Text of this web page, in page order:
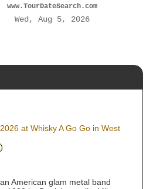
www.TourDateSearch.com
Wed, Aug 5, 2026
at Whisky A Go Go in West
American glam metal band